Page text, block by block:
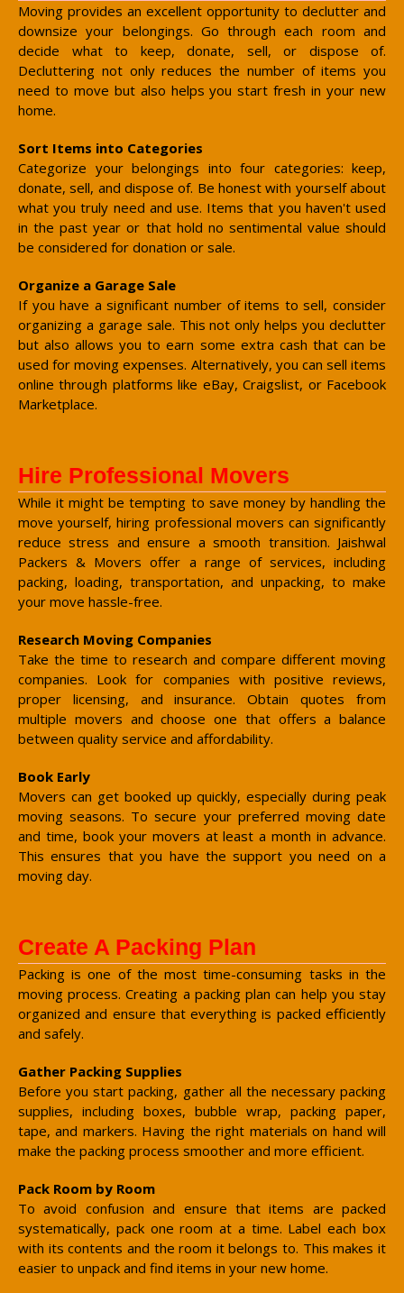
Moving provides an excellent opportunity to declutter and
downsize your belongings. Go through each room and
decide what to keep, donate, sell, or dispose of.
Decluttering not only reduces the number of items you
need to move but also helps you start fresh in your new
home.
Sort Items into Categories
Categorize your belongings into four categories: keep,
donate, sell, and dispose of. Be honest with yourself about
what you truly need and use. Items that you haven't used
in the past year or that hold no sentimental value should
be considered for donation or sale.
Organize a Garage Sale
If you have a significant number of items to sell, consider
organizing a garage sale. This not only helps you declutter
but also allows you to earn some extra cash that can be
used for moving expenses. Alternatively, you can sell items
online through platforms like eBay, Craigslist, or Facebook
Marketplace.
Hire Professional Movers
While it might be tempting to save money by handling the
move yourself, hiring professional movers can significantly
reduce stress and ensure a smooth transition. Jaishwal
Packers & Movers offer a range of services, including
packing, loading, transportation, and unpacking, to make
your move hassle-free.
Research Moving Companies
Take the time to research and compare different moving
companies. Look for companies with positive reviews,
proper licensing, and insurance. Obtain quotes from
multiple movers and choose one that offers a balance
between quality service and affordability.
Book Early
Movers can get booked up quickly, especially during peak
moving seasons. To secure your preferred moving date
and time, book your movers at least a month in advance.
This ensures that you have the support you need on a
moving day.
Create A Packing Plan
Packing is one of the most time-consuming tasks in the
moving process. Creating a packing plan can help you stay
organized and ensure that everything is packed efficiently
and safely.
Gather Packing Supplies
Before you start packing, gather all the necessary packing
supplies, including boxes, bubble wrap, packing paper,
tape, and markers. Having the right materials on hand will
make the packing process smoother and more efficient.
Pack Room by Room
To avoid confusion and ensure that items are packed
systematically, pack one room at a time. Label each box
with its contents and the room it belongs to. This makes it
easier to unpack and find items in your new home.